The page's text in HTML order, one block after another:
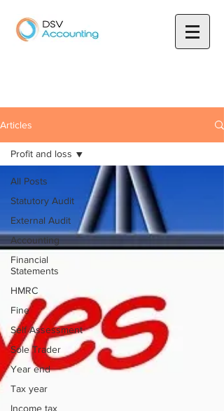
Articles
All Posts
Statutory Audit
External Audit
Accounting
Financial
Statements
HMRC
Fine
Self Assessment
Sole Trader
Year end
Tax year
Income tax
Profit and loss